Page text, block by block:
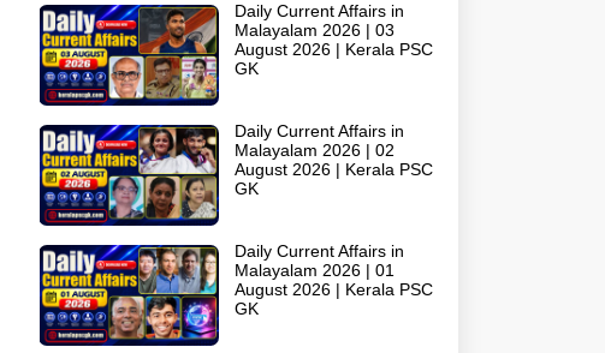
Daily Current Affairs in
Malayalam 2026 | 03
August 2026 | Kerala PSC
GK
Daily Current Affairs in
Malayalam 2026 | 02
August 2026 | Kerala PSC
GK
Daily Current Affairs in
Malayalam 2026 | 01
August 2026 | Kerala PSC
GK